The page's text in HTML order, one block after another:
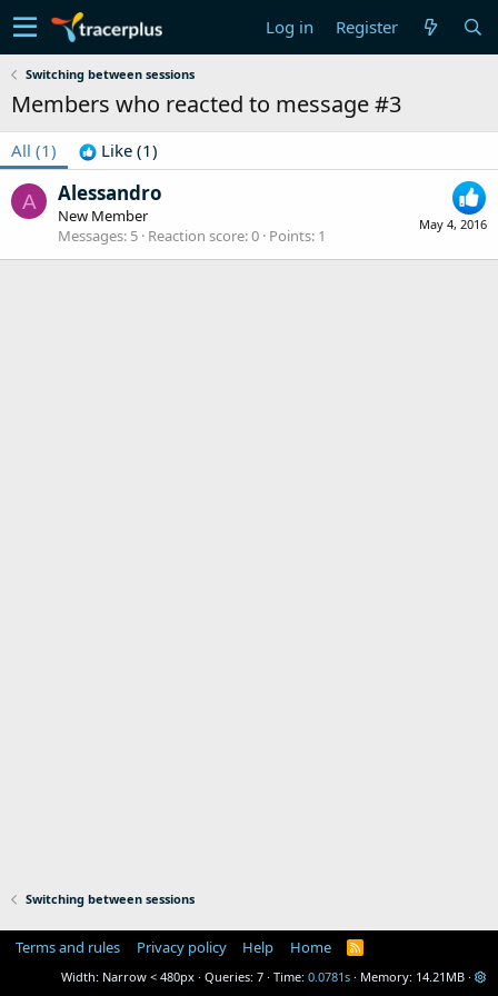
Log in Register
Switching between sessions
Members who reacted to message #3
All (1) Like (1)
A
May 4, 2016
Alessandro
New Member
Messages 5 Reaction score 0 Points 1
Switching between sessions
Terms and rules Privacy policy Help Home
R
S
Width Queries 7 Time 0.0781s Memory 14.21MB